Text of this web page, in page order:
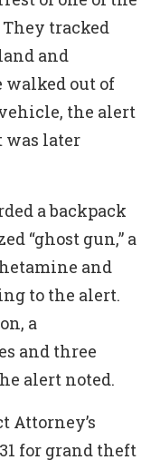
They tracked
and
walked out of
the alert
was later
a backpack
“ghost gun,” a
and
to the alert.
a
and three
alert noted.
Attorney’s
for grand theft